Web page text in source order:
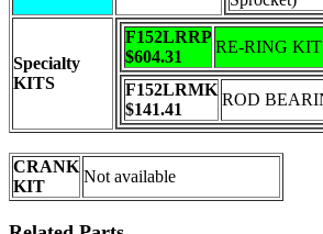
Specialty
KITS
F152LRRP
$604.31
RE-RING
F152LRMK
$141.41
ROD
CRANK
KIT
Not available